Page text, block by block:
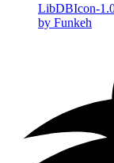
LibDBIcon-
by Funkeh